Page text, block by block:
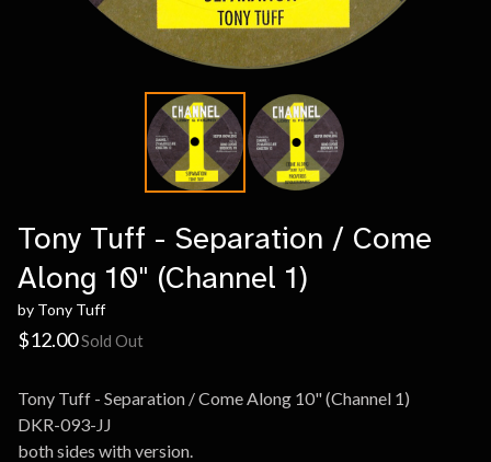
Tony Tuff - Separation / Come
Along 10" (Channel 1)
by Tony Tuff
$12.00Sold Out
Tony Tuff - Separation / Come Along 10" (Channel 1)
DKR-093-JJ
both sides with version.